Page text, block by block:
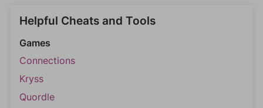
Helpful Cheats and Tools
Games
Connections
Kryss
Quordle